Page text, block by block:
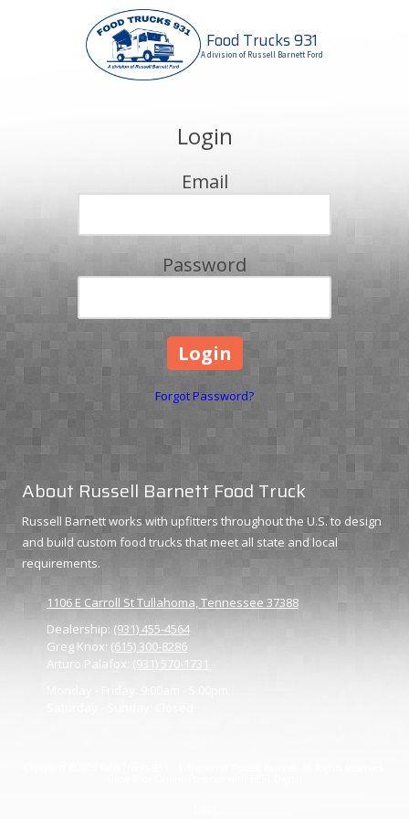
Skip to content Food Trucks 931
A division of Russell Barnett Ford
Login
Email
Password
Forgot Password?
About Russell Barnett Food Truck
Russell Barnett works with upfitters throughout the U.S. to design
and build custom food trucks that meet all state and local
requirements.
1106 E Carroll St Tullahoma, Tennessee 37388
Dealership: (931) 455-4564
Greg Knox: (615) 300-8286
Arturo Palafox: (931) 570-1731